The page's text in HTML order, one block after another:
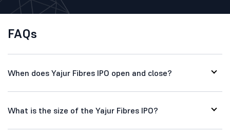
FAQs
When does Yajur Fibres IPO open and close?
What is the size of the Yajur Fibres IPO?